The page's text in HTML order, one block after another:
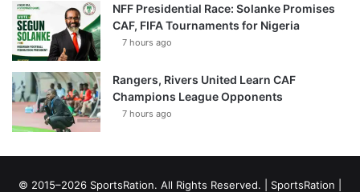
NFF Presidential Race: Solanke Promises
CAF, FIFA Tournaments for Nigeria
7 hours ago
Rangers, Rivers United Learn CAF
Champions League Opponents
7 hours ago
© 2015–2026 SportsRation. All Rights Reserved. | SportsRation